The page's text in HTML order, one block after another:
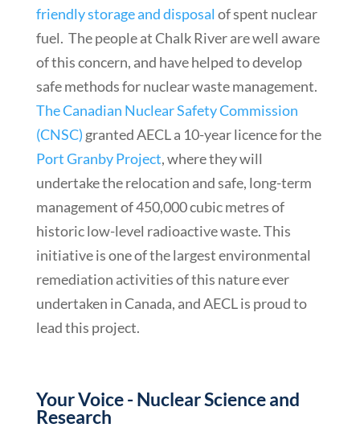
friendly storage and disposal of spent nuclear
fuel. The people at Chalk River are well aware
of this concern, and have helped to develop
safe methods for nuclear waste management.
The Canadian Nuclear Safety Commission
(CNSC) granted AECL a 10-year licence for the
Port Granby Project, where they will
undertake the relocation and safe, long-term
management of 450,000 cubic metres of
historic low-level radioactive waste. This
initiative is one of the largest environmental
remediation activities of this nature ever
undertaken in Canada, and AECL is proud to
lead this project.
Your Voice - Nuclear Science and
Research